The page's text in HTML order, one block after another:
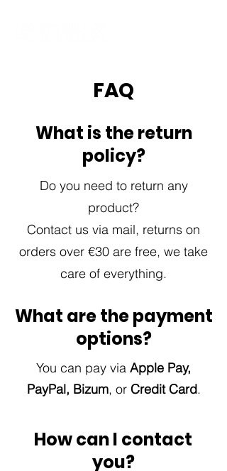
FAQ
What is the return
policy?
Do you need to return any
product?
Contact us via mail, returns on
orders over €30 are free, we take
care of everything.
What are the payment
options?
You can pay via Apple Pay,
PayPal, Bizum, or Credit Card.
How can I contact
you?